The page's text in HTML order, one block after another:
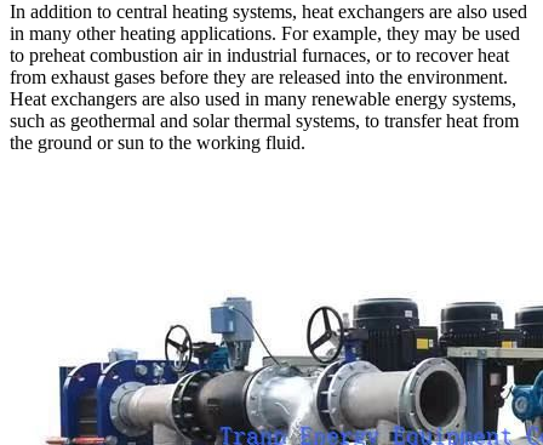
In addition to central heating systems, heat exchangers are also used
in many other heating applications. For example, they may be used
to preheat combustion air in industrial furnaces, or to recover heat
from exhaust gases before they are released into the environment.
Heat exchangers are also used in many renewable energy systems,
such as geothermal and solar thermal systems, to transfer heat from
the ground or sun to the working fluid.